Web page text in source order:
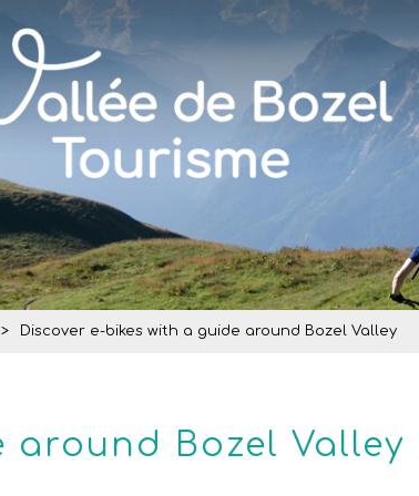
> Discover e-bikes with a guide around Bozel Valley
around Bozel Valley